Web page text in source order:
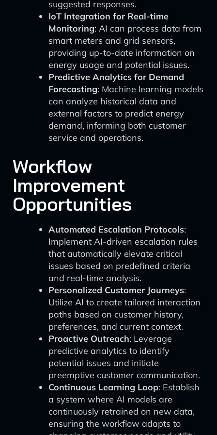
suggested responses.
IoT Integration for Real-time
Monitoring: AI can process data from
smart meters and grid sensors,
providing up-to-date information on
energy usage and potential issues.
Predictive Analytics for Demand
Forecasting: Machine learning models
can analyze historical data and
external factors to predict energy
demand, informing both customer
service and operations.
Workflow
Improvement
Opportunities
Automated Escalation Protocols:
Implement AI-driven escalation rules
that automatically elevate critical
issues based on predefined criteria
and real-time analysis.
Personalized Customer Journeys:
Utilize AI to create tailored interaction
paths based on customer history,
preferences, and current context.
Proactive Outreach: Leverage
predictive analytics to identify
potential issues and initiate
preemptive customer communication.
Continuous Learning Loop: Establish
a system where AI models are
continuously retrained on new data,
ensuring the workflow adapts to